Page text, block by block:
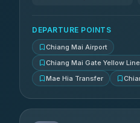
DEPARTURE POINTS
Chiang Mai Airport
Chiang Mai Gate Yellow
Mae Hia Transfer